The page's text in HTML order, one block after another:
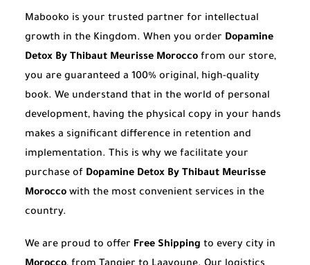
Mabooko is your trusted partner for intellectual
growth in the Kingdom. When you order Dopamine
Detox By Thibaut Meurisse Morocco from our store,
you are guaranteed a 100% original, high-quality
book. We understand that in the world of personal
development, having the physical copy in your hands
makes a significant difference in retention and
implementation. This is why we facilitate your
purchase of Dopamine Detox By Thibaut Meurisse
Morocco with the most convenient services in the
country.
We are proud to offer Free Shipping to every city in